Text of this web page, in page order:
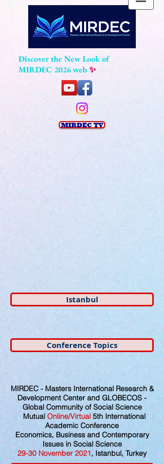
Discover the New Look of
MIRDEC 2026 web✨
Istanbul
Conference Topics
MIRDEC - Masters International Research &
Development Center and GLOBECOS -
Global Community of Social Science
Mutual Online/Virtual5th International
Academic Conference
Economics, Business and Contemporary
Issues in Social Science
29-30 November 2021, Istanbul, Turkey